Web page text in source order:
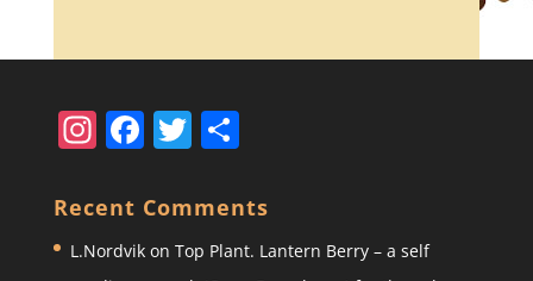
In
a
gr
F
c
e
T
itt
er
S
ar
e
Recent Comments
L.Nordvikon Top Plant. Lantern Berry – a self